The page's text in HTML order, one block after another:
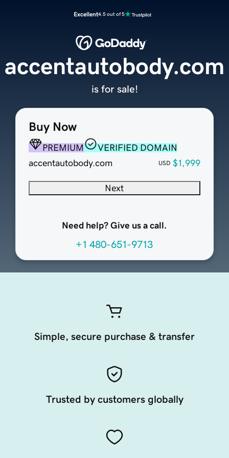
Excellent4.5 out of 5
Buy Now
PREMIUM
VERIFIED DOMAIN
accentautobody.com
USD $1,999
Next
Need help? Give us a call.
+1 480-651-9713
accentautobody.com
is for sale!
Simple, secure purchase & transfer
Trusted by customers globally